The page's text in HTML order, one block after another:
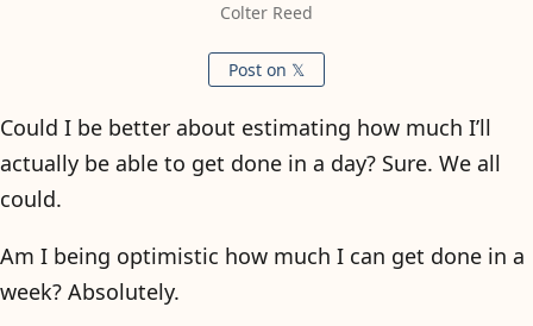
Colter Reed
Post on 𝕏
Could I be better about estimating how much I’ll
actually be able to get done in a day? Sure. We all
could.
Am I being optimistic how much I can get done in a
week? Absolutely.